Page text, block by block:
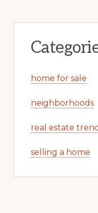
home for sale
neighborhoods
real estate
selling a home